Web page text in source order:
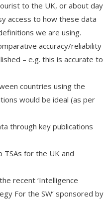
to the UK, or about day
access to how these data
we are using.
accuracy/reliability
– e.g. this is accurate to
countries using the
would be ideal (as per
through key publications
for the UK and
recent ‘Intelligence
For the SW’ sponsored by